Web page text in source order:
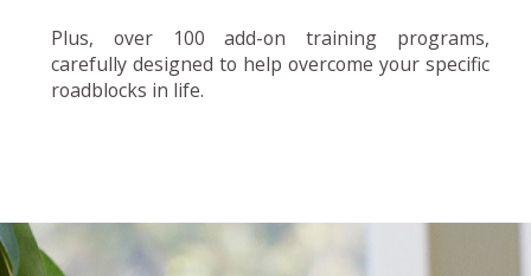
Plus, over 100 add-on training programs,
carefully designed to help overcome your specific
roadblocks in life.